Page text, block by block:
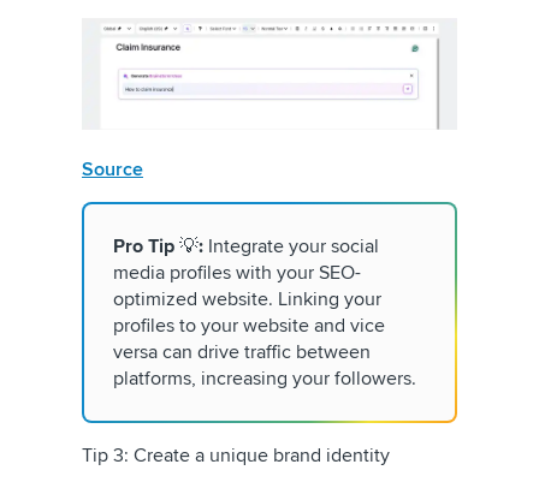
Source
Pro Tip 💡: Integrate your social
media profiles with your SEO-
optimized website. Linking your
profiles to your website and vice
versa can drive traffic between
platforms, increasing your followers.
Tip 3: Create a unique brand identity